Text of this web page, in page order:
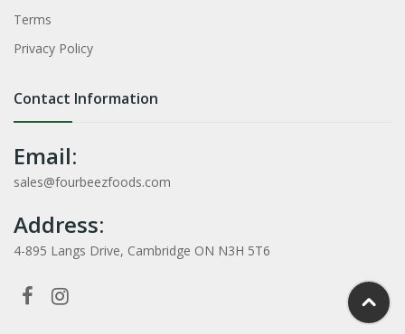
Terms
Privacy Policy
Contact Information
Email:
sales@fourbeezfoods.com
Address:
4-895 Langs Drive, Cambridge ON N3H 5T6